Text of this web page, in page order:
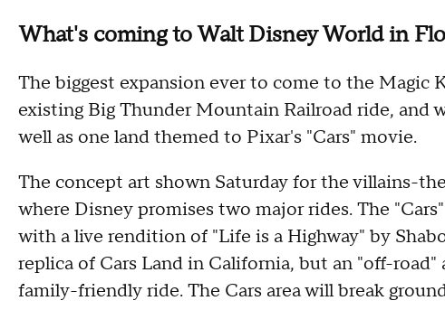
What's coming to Walt Disney World in
The biggest expansion ever to come to the Magic
existing Big Thunder Mountain Railroad ride, and
well as one land themed to Pixar's "Cars" movie.
The concept art shown Saturday for the villains-
where Disney promises two major rides. The
with a live rendition of "Life is a Highway" by
replica of Cars Land in California, but an "off-
family-friendly ride. The Cars area will break